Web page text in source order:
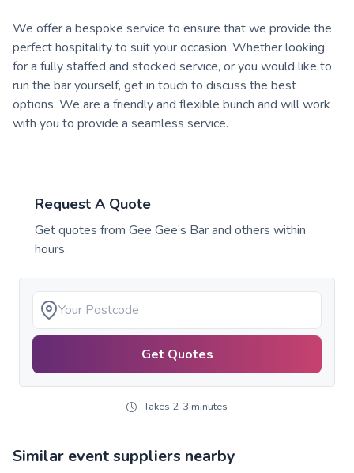
We offer a bespoke service to ensure that we provide the
perfect hospitality to suit your occasion. Whether looking
for a fully staffed and stocked service, or you would like to
run the bar yourself, get in touch to discuss the best
options. We are a friendly and flexible bunch and will work
with you to provide a seamless service.
Request A Quote
Get quotes from Gee Gee’s Barand others within
hours.
Get Quotes
Takes 2-3 minutes
Similar event suppliers nearby